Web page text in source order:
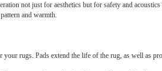
not just for aesthetics but for safety and
and warmth.
your rugs. Pads extend the life of the rug, as well as